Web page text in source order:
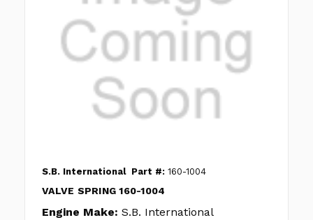
S.B. International Part #: 160-1004
VALVE SPRING 160-1004
Engine Make: S.B. International